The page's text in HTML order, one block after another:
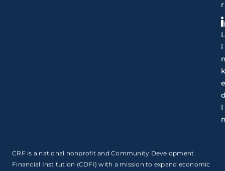
r
L
i
I
CRF is a national nonprofit and Community Development
Financial Institution (CDFI) with a mission to expand economic